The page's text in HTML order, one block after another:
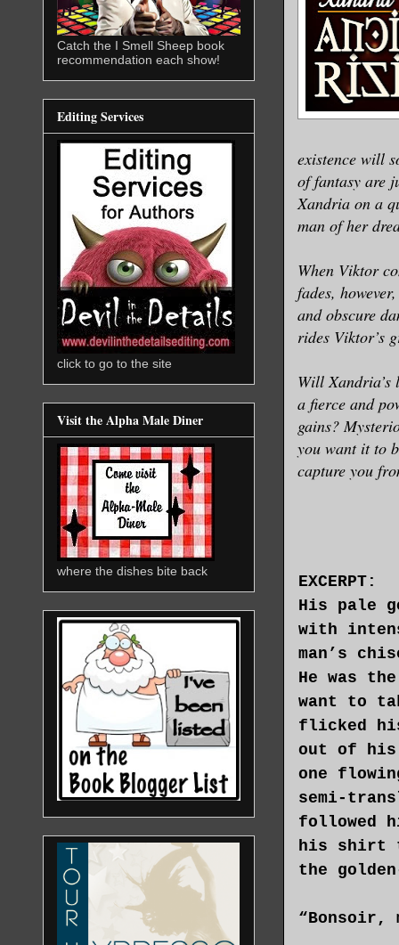
existence will
of fantasy are
Xandria on a
man of her
When Viktor
fades,
and obscure
rides Viktor’s
Will Xandria’s
a fierce and
gains?
you want it to
capture you
EXCERPT:
His pale
with
man’s
He was
want to
flicked
out of his
one
semi-
followed
his shirt
the
“Bonsoir,
Catch the I Smell Sheep book
recommendation each show!
Editing Services
click to go to the site
Visit the Alpha Male Diner
where the dishes bite back